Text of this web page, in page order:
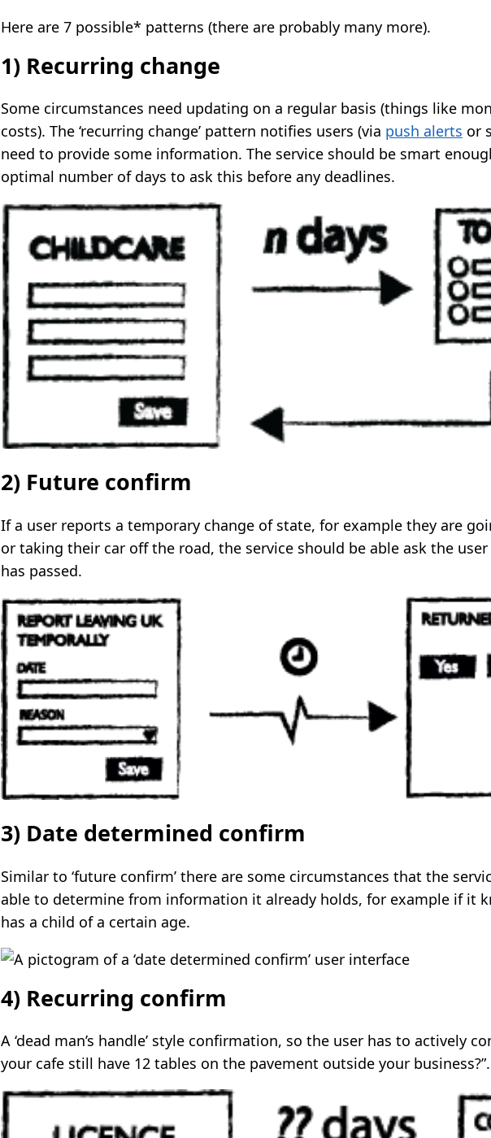
Here are 7 possible* patterns (there are probably many more).
1) Recurring change
Some circumstances need updating on a regular basis (things like
costs). The ‘recurring change’ pattern notifies users (via push alerts or
need to provide some information. The service should be smart
optimal number of days to ask this before any deadlines.
2) Future confirm
If a user reports a temporary change of state, for example they are
or taking their car off the road, the service should be able ask the
has passed.
3) Date determined confirm
Similar to ‘future confirm’ there are some circumstances that the
able to determine from information it already holds, for example if it
has a child of a certain age.
4) Recurring confirm
A ‘dead man’s handle’ style confirmation, so the user has to actively
your cafe still have 12 tables on the pavement outside your business?”.